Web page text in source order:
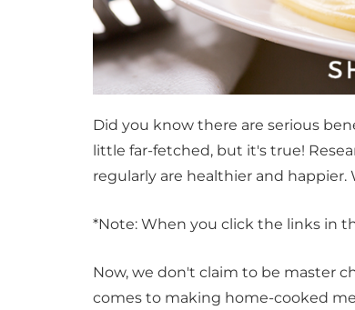
Did you know there are serious
little far-fetched, but it's true!
regularly are healthier and happier.
*Note: When you click the links in
Now, we don't claim to be master
comes to making home-cooked